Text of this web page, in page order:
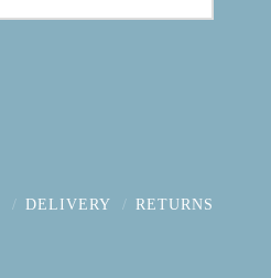
DELIVERY RETURNS